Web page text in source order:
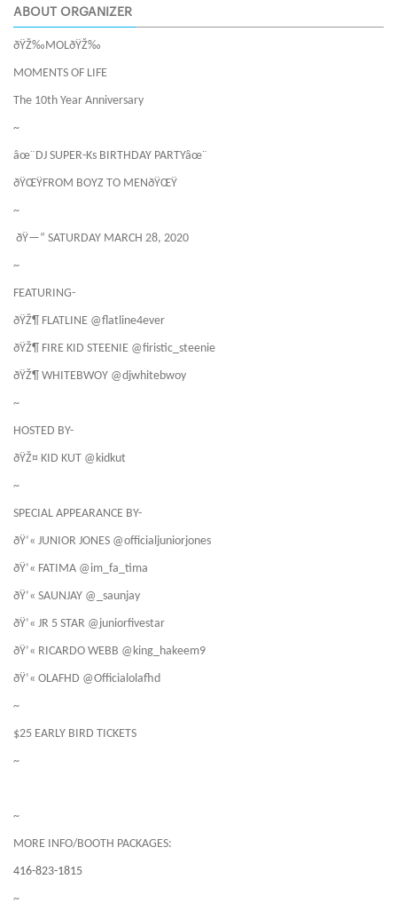
ABOUT ORGANIZER
ðŸŽ‰MOLðŸŽ‰
MOMENTS OF LIFE
The 10th Year Anniversary
~
âœ¨DJ SUPER-Ks BIRTHDAY PARTYâœ¨
ðŸŒŸFROM BOYZ TO MENðŸŒŸ
~
ðŸ—“ SATURDAY MARCH 28, 2020
~
FEATURING-
ðŸŽ¶ FLATLINE @flatline4ever
ðŸŽ¶ FIRE KID STEENIE @firistic_steenie
ðŸŽ¶ WHITEBWOY @djwhitebwoy
~
HOSTED BY-
ðŸŽ¤ KID KUT @kidkut
~
SPECIAL APPEARANCE BY-
ðŸ’« JUNIOR JONES @officialjuniorjones
ðŸ’« FATIMA @im_fa_tima
ðŸ’« SAUNJAY @_saunjay
ðŸ’« JR 5 STAR @juniorfivestar
ðŸ’« RICARDO WEBB @king_hakeem9
ðŸ’« OLAFHD @Officialolafhd
~
$25 EARLY BIRD TICKETS
~
~
MORE INFO/BOOTH PACKAGES:
416-823-1815
~